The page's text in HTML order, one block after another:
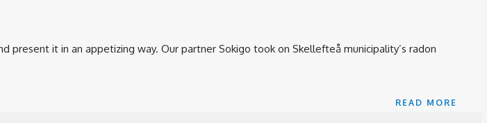
it in an appetizing way. Our partner Sokigo took on Skellefteå municipality’s radon
READ MORE